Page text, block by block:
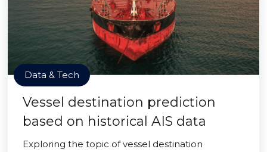
Data & Tech
Vessel destination prediction
based on historical AIS data
Exploring the topic of vessel destination